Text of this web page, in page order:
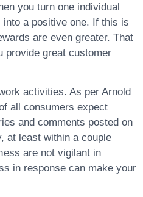
you turn one individual
into a positive one. If this is
are even greater. That
provide great customer
activities. As per Arnold
all consumers expect
and comments posted on
at least within a couple
are not vigilant in
in response can make your